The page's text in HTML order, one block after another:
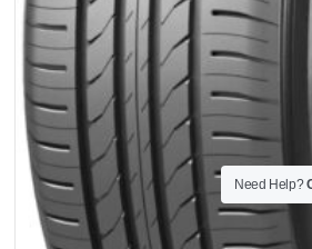
Need Help?